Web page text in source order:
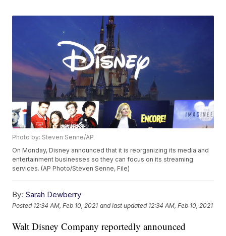
Photo by: Steven Senne/AP
On Monday, Disney announced that it is reorganizing its media and
entertainment businesses so they can focus on its streaming
services. (AP Photo/Steven Senne, File)
By: Sarah Dewberry
Posted 12:34 AM, Feb 10, 2021 and last updated 12:34 AM, Feb 10, 2021
Walt Disney Company reportedly announced